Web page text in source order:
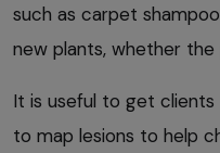
such as carpet
new plants, whether the
It is useful to get clients
to map lesions to help